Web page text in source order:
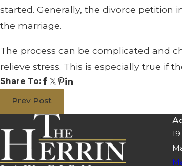
started. Generally, the divorce petition
the marriage.
The process can be complicated and
relieve stress. This is especially true if
Share To:
Prev Post